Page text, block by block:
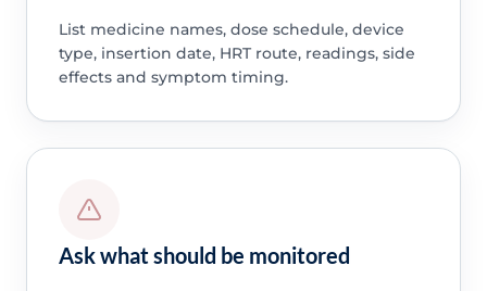
List medicine names, dose schedule, device
type, insertion date, HRT route, readings, side
effects and symptom timing.
Ask what should be monitored